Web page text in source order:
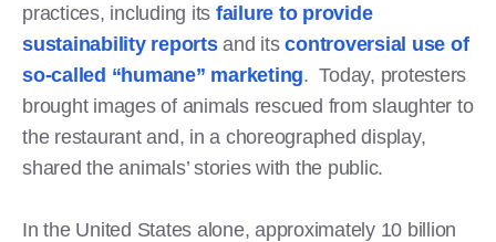
practices, including its failure to provide
sustainability reportsand itscontroversial use of
so-called “humane” marketing. Today, protesters
brought images of animals rescued from slaughter to
the restaurant and, in a choreographed display,
shared the animals’ stories with the public.
In the United States alone, approximately 10 billion